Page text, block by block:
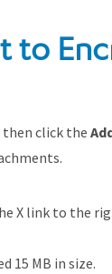
to
click the
X link to the
15 MB in size.